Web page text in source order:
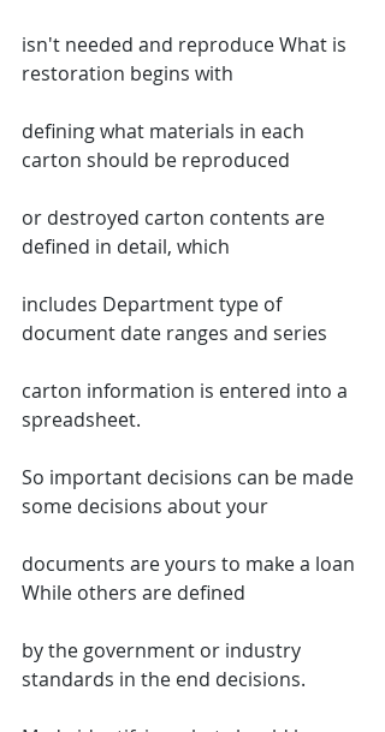
isn't needed and reproduce What is
restoration begins with
defining what materials in each
carton should be reproduced
or destroyed carton contents are
defined in detail, which
includes Department type of
document date ranges and series
carton information is entered into a
spreadsheet.
So important decisions can be made
some decisions about your
documents are yours to make a loan
While others are defined
by the government or industry
standards in the end decisions.